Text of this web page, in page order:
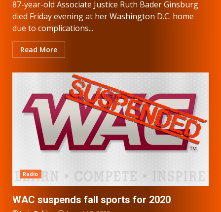
87-year-old Associate Justice Ruth Bader Ginsburg
died Friday evening at her Washington D.C. home
due to complications...
Read More
Radio
WAC suspends fall sports for 2020